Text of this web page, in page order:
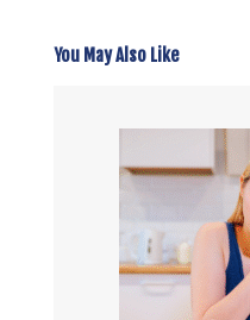
You May Also Like